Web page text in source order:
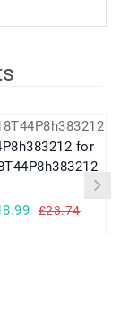
for
£23.74